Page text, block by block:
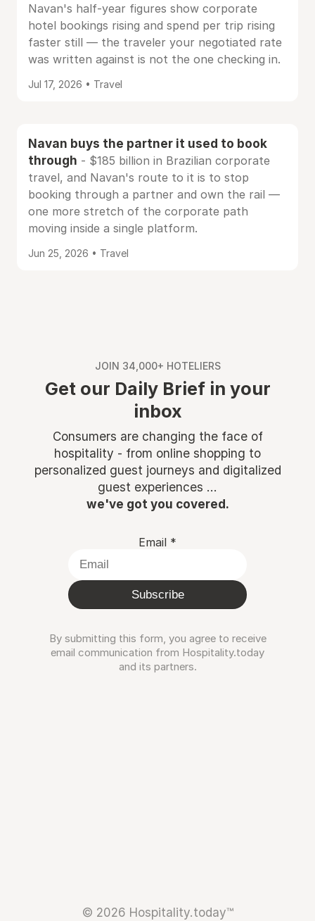
Navan's half-year figures show corporate
hotel bookings rising and spend per trip rising
faster still — the traveler your negotiated rate
was written against is not the one checking in.
Jul 17, 2026 • Travel
Navan buys the partner it used to book
through - $185 billion in Brazilian corporate
travel, and Navan's route to it is to stop
booking through a partner and own the rail —
one more stretch of the corporate path
moving inside a single platform.
Jun 25, 2026 • Travel
JOIN 34,000+ HOTELIERS
Get our Daily Brief in your
inbox
Consumers are changing the face of
hospitality - from online shopping to
personalized guest journeys and digitalized
guest experiences ...
we've got you covered.
Email *
Subscribe
By submitting this form, you agree to receive
email communication from Hospitality.today
and its partners.
© 2026 Hospitality.today™